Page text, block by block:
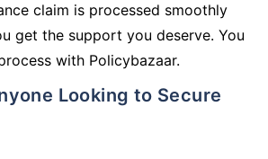
claim is processed smoothly
get the support you deserve. You
with Policybazaar.